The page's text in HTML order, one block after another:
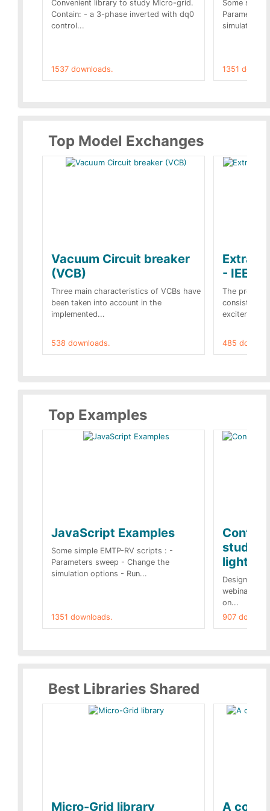
Convenient library to study Micro-grid.
Contain: - a 3-phase inverted with dq0
control...
1537 downloads.
Some
Parameters
simulation
1351
Top Model Exchanges
Vacuum Circuit breaker
(VCB)
Three main characteristics of VCBs have
been taken into account in the
implemented...
538 downloads.
Extra
- IEEE
The
consist of a
exciter[1]
485
Top Examples
JavaScript Examples
Some simple EMTP-RV scripts : -
Parameters sweep - Change the
simulation options - Run...
1351 downloads.
studies
Designs
webinar of
on...
907
Best Libraries Shared
Micro-Grid library A